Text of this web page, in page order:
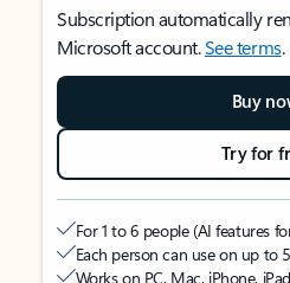
Subscription automatically
Microsoft account.See terms.
Buy
Try for
For 1 to 6 people (AI features
Each person can use on up to
Works on PC, Mac, iPhone,